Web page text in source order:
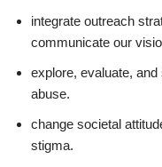
integrate outreach
communicate our
explore, evaluate,
abuse.
change societal
stigma.